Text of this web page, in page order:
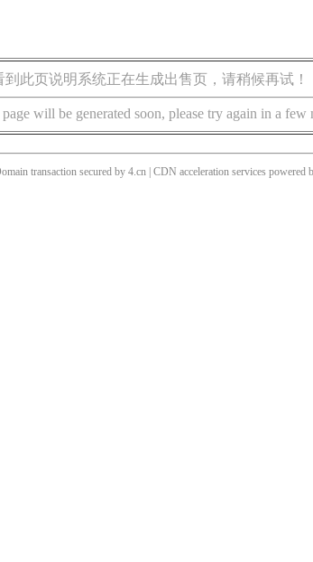
到此页说明系统正在生成出售页，请稍候再试！
will be generated soon, please try again in a few
transaction secured by 4.cn | CDN acceleration services powered